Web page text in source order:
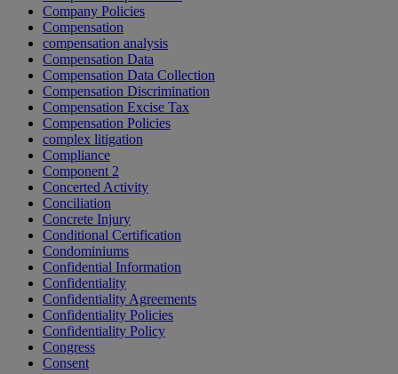
Company Policies
Compensation
compensation analysis
Compensation Data
Compensation Data Collection
Compensation Discrimination
Compensation Excise Tax
Compensation Policies
complex litigation
Compliance
Component 2
Concerted Activity
Conciliation
Concrete Injury
Conditional Certification
Condominiums
Confidential Information
Confidentiality
Confidentiality Agreements
Confidentiality Policies
Confidentiality Policy
Congress
Consent